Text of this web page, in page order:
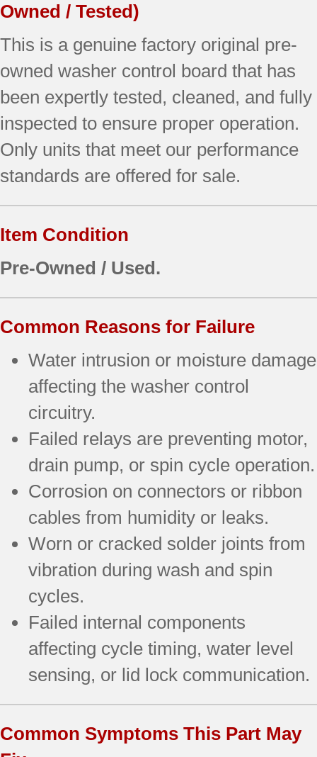
Owned / Tested)
This is a genuine factory original pre-
owned washer control board that has
been expertly tested, cleaned, and fully
inspected to ensure proper operation.
Only units that meet our performance
standards are offered for sale.
Item Condition
Pre-Owned / Used.
Common Reasons for Failure
Water intrusion or moisture damage
affecting the washer control
circuitry.
Failed relays are preventing motor,
drain pump, or spin cycle operation.
Corrosion on connectors or ribbon
cables from humidity or leaks.
Worn or cracked solder joints from
vibration during wash and spin
cycles.
Failed internal components
affecting cycle timing, water level
sensing, or lid lock communication.
Common Symptoms This Part May